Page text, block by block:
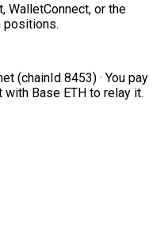
WalletConnect, or the
positions.
(chainId 8453) · You pay
Base ETH to relay it.